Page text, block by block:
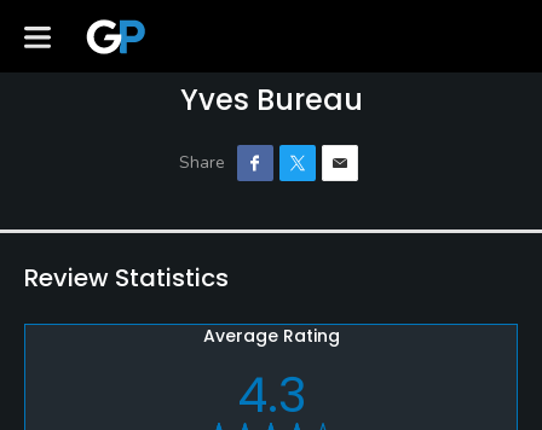
Yves Bureau
Review Statistics
Average Rating
4.3